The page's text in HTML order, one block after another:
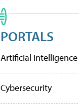
PORTALS
Artificial Intelligence
Cybersecurity